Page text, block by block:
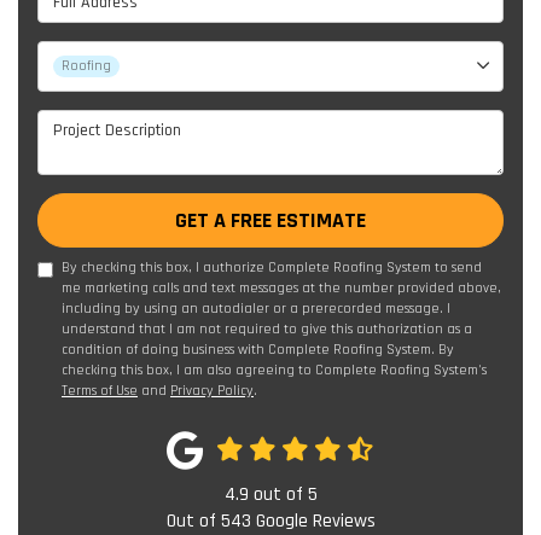
Project Type
Roofing
Project Description
GET A FREE ESTIMATE
By checking this box, I authorize Complete Roofing System to send
me marketing calls and text messages at the number provided above,
including by using an autodialer or a prerecorded message. I
understand that I am not required to give this authorization as a
condition of doing business with Complete Roofing System. By
checking this box, I am also agreeing to Complete Roofing System's
Terms of Use and Privacy Policy.
4.9 out of 5
Out of 543 Google Reviews